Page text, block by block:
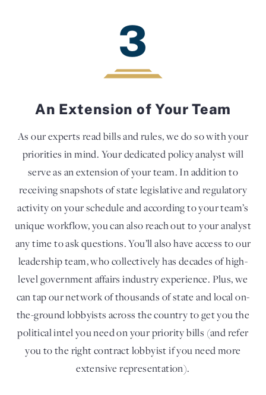
3
An Extension of Your Team
As our experts read bills and rules, we do so with your
priorities in mind. Your dedicated policy analyst will
serve as an extension of your team. In addition to
receiving snapshots of state legislative and regulatory
activity on your schedule and according to your team’s
unique workflow, you can also reach out to your analyst
any time to ask questions. You’ll also have access to our
leadership team, who collectively has decades of high-
level government affairs industry experience. Plus, we
can tap our network of thousands of state and local on-
the-ground lobbyists across the country to get you the
political intel you need on your priority bills (and refer
you to the right contract lobbyist if you need more
extensive representation).